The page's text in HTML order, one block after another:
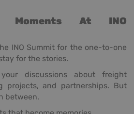
Moments At INO
INO Summit for the one-to-one
for the stories.
discussions about freight
projects, and partnerships. But
between.